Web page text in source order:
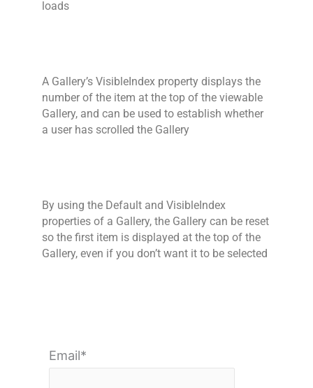
loads
A Gallery’s VisibleIndex property displays the
number of the item at the top of the viewable
Gallery, and can be used to establish whether
a user has scrolled the Gallery
By using the Default and VisibleIndex
properties of a Gallery, the Gallery can be reset
so the first item is displayed at the top of the
Gallery, even if you don’t want it to be selected
Email*